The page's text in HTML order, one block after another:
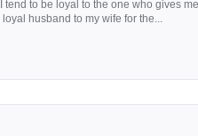
to be loyal to the one who gives me
husband to my wife for the...